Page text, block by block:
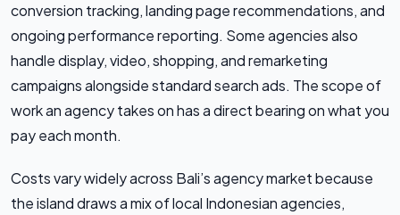
conversion tracking, landing page recommendations, and
ongoing performance reporting. Some agencies also
handle display, video, shopping, and remarketing
campaigns alongside standard search ads. The scope of
work an agency takes on has a direct bearing on what you
pay each month.
Costs vary widely across Bali’s agency market because
the island draws a mix of local Indonesian agencies,